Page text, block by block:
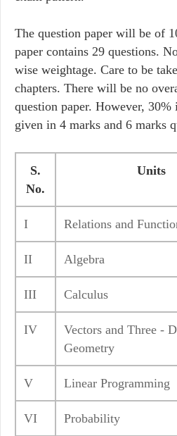
The question paper will be of
paper contains 29 questions.
wise weightage. Care to be
chapters. There will be no
question paper. However,
given in 4 marks and 6 marks
S.
No.
Units
I Relations and
II Algebra
III Calculus
IV
Vectors and Three -
Geometry
V Linear Programming
VI Probability